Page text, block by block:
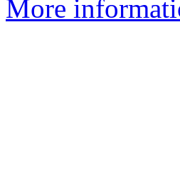
More